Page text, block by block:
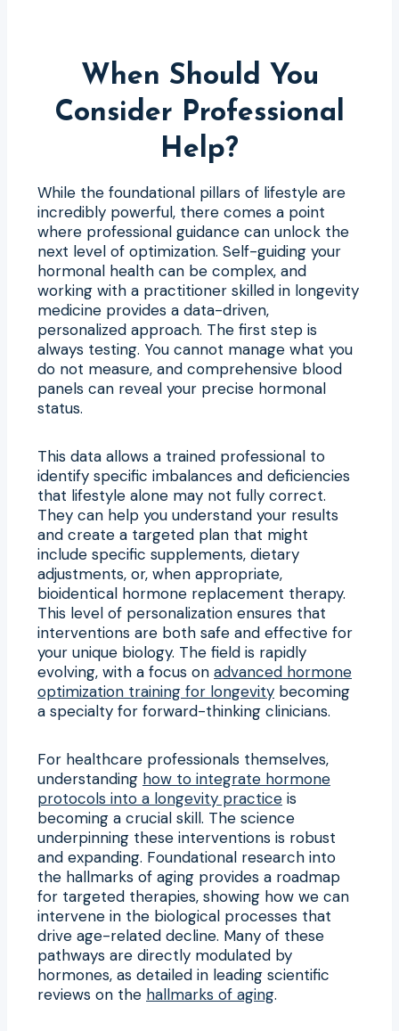
When Should You
Consider Professional
Help?
While the foundational pillars of lifestyle are
incredibly powerful, there comes a point
where professional guidance can unlock the
next level of optimization. Self-guiding your
hormonal health can be complex, and
working with a practitioner skilled in longevity
medicine provides a data-driven,
personalized approach. The first step is
always testing. You cannot manage what you
do not measure, and comprehensive blood
panels can reveal your precise hormonal
status.
This data allows a trained professional to
identify specific imbalances and deficiencies
that lifestyle alone may not fully correct.
They can help you understand your results
and create a targeted plan that might
include specific supplements, dietary
adjustments, or, when appropriate,
bioidentical hormone replacement therapy.
This level of personalization ensures that
interventions are both safe and effective for
your unique biology. The field is rapidly
evolving, with a focus on advanced hormone
optimization training for longevity becoming
a specialty for forward-thinking clinicians.
For healthcare professionals themselves,
understanding how to integrate hormone
protocols into a longevity practice is
becoming a crucial skill. The science
underpinning these interventions is robust
and expanding. Foundational research into
the hallmarks of aging provides a roadmap
for targeted therapies, showing how we can
intervene in the biological processes that
drive age-related decline. Many of these
pathways are directly modulated by
hormones, as detailed in leading scientific
reviews on the hallmarks of aging.